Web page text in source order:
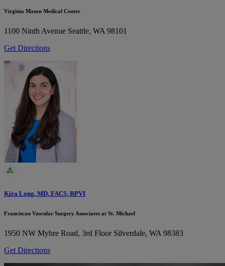
Virginia Mason Medical Center
1100 Ninth Avenue Seattle, WA 98101
Get Directions
Kira Long, MD, FACS, RPVI
Franciscan Vascular Surgery Associates at St. Michael
1950 NW Myhre Road, 3rd Floor Silverdale, WA 98383
Get Directions